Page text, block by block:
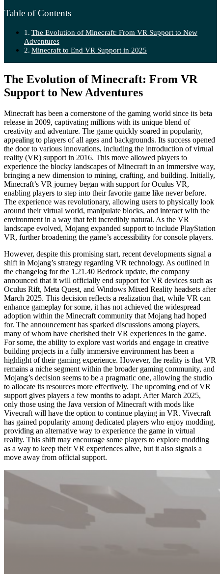
Table of Contents
The Evolution of Minecraft: From VR Support to New
Adventures
Minecraft to End VR Support in 2025
The Evolution of Minecraft: From VR
Support to New Adventures
Minecraft has been a cornerstone of the gaming world since its beta
release in 2009, captivating millions with its unique blend of
creativity and adventure. The game quickly soared in popularity,
appealing to players of all ages and backgrounds. Its success opened
the door to various innovations, including the introduction of virtual
reality (VR) support in 2016. This move allowed players to
experience the blocky landscapes of Minecraft in an immersive way,
bringing a new dimension to mining, crafting, and building. Initially,
Minecraft’s VR journey began with support for Oculus VR,
enabling players to step into their favorite game like never before.
The experience was revolutionary, allowing users to physically look
around their virtual world, manipulate blocks, and interact with the
environment in a way that felt incredibly natural. As the VR
landscape evolved, Mojang expanded support to include PlayStation
VR, further broadening the game’s accessibility for console players.
However, despite this promising start, recent developments signal a
shift in Mojang’s strategy regarding VR technology. As outlined in
the changelog for the 1.21.40 Bedrock update, the company
announced that it will officially end support for VR devices such as
Oculus Rift, Meta Quest, and Windows Mixed Reality headsets after
March 2025. This decision reflects a realization that, while VR can
enhance gameplay for some, it has not achieved the widespread
adoption within the Minecraft community that Mojang had hoped
for. The announcement has sparked discussions among players,
many of whom have cherished their VR experiences in the game.
For some, the ability to explore vast worlds and engage in creative
building projects in a fully immersive environment has been a
highlight of their gaming experience. However, the reality is that VR
remains a niche segment within the broader gaming community, and
Mojang’s decision seems to be a pragmatic one, allowing the studio
to allocate its resources more effectively. The upcoming end of VR
support gives players a few months to adapt. After March 2025,
only those using the Java version of Minecraft with mods like
Vivecraft will have the option to continue playing in VR. Vivecraft
has gained popularity among dedicated players who enjoy modding,
providing an alternative way to experience the game in virtual
reality. This shift may encourage some players to explore modding
as a way to keep their VR experiences alive, but it also signals a
move away from official support.